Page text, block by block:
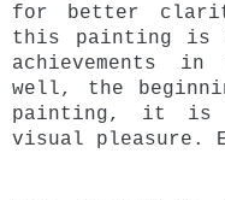
for better
this painting is
achievements
well, the
painting, it is
visual pleasure.